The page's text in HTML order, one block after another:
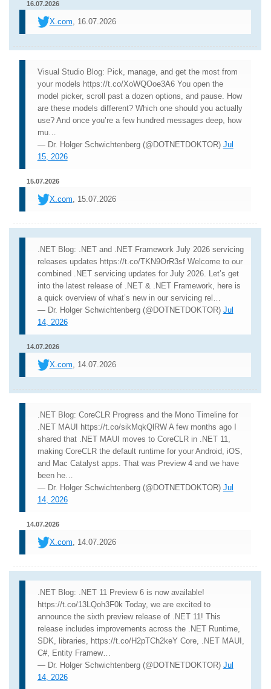
16.07.2026
X.com, 16.07.2026
Visual Studio Blog: Pick, manage, and get the most from
your models https://t.co/XoWQOoe3A6 You open the
model picker, scroll past a dozen options, and pause. How
are these models different? Which one should you actually
use? And once you’re a few hundred messages deep, how
mu…
— Dr. Holger Schwichtenberg (@DOTNETDOKTOR) Jul
15, 2026
15.07.2026
X.com, 15.07.2026
.NET Blog: .NET and .NET Framework July 2026 servicing
releases updates https://t.co/TKN9OrR3sf Welcome to our
combined .NET servicing updates for July 2026. Let’s get
into the latest release of .NET & .NET Framework, here is
a quick overview of what’s new in our servicing rel…
— Dr. Holger Schwichtenberg (@DOTNETDOKTOR) Jul
14, 2026
14.07.2026
X.com, 14.07.2026
.NET Blog: CoreCLR Progress and the Mono Timeline for
.NET MAUI https://t.co/sikMqkQlRW A few months ago I
shared that .NET MAUI moves to CoreCLR in .NET 11,
making CoreCLR the default runtime for your Android, iOS,
and Mac Catalyst apps. That was Preview 4 and we have
been he…
— Dr. Holger Schwichtenberg (@DOTNETDOKTOR) Jul
14, 2026
14.07.2026
X.com, 14.07.2026
.NET Blog: .NET 11 Preview 6 is now available!
https://t.co/13LQoh3F0k Today, we are excited to
announce the sixth preview release of .NET 11! This
release includes improvements across the .NET Runtime,
SDK, libraries, https://t.co/H2pTCh2keY Core, .NET MAUI,
C#, Entity Framew…
— Dr. Holger Schwichtenberg (@DOTNETDOKTOR) Jul
14, 2026